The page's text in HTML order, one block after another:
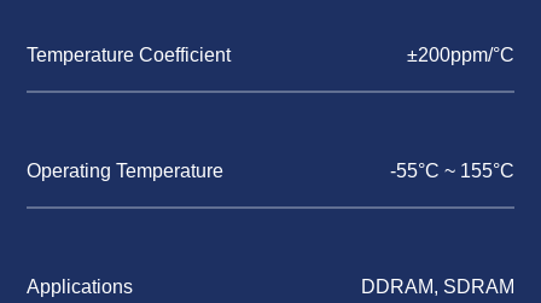
Temperature Coefficient ±200ppm/°C
Operating Temperature -55°C ~ 155°C
Applications DDRAM, SDRAM